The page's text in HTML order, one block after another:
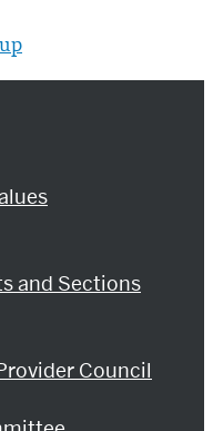
and Sections
Council